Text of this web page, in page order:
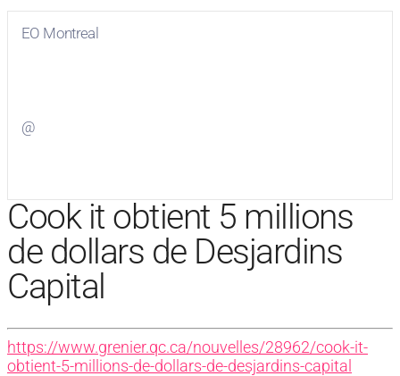
EO Montreal
@
Cook it obtient 5 millions
de dollars de Desjardins
Capital
https://www.grenier.qc.ca/nouvelles/28962/cook-it-
obtient-5-millions-de-dollars-de-desjardins-capital